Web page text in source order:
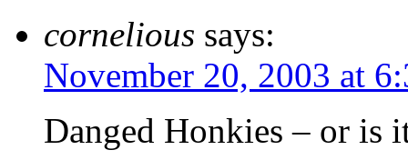
cornelious says:
November 20, 2003 at
Danged Honkies – or is